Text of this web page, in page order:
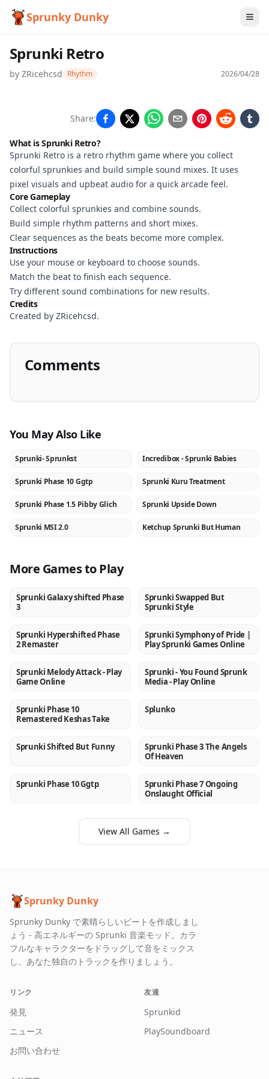
Sprunky Dunky
Sprunki Retro
by ZRicehcsd Rhythm 2026/04/28
Retro
Play
Now
Share:
What is Sprunki Retro?
Sprunki Retro is a retro rhythm game where you collect
colorful sprunkies and build simple sound mixes. It uses
pixel visuals and upbeat audio for a quick arcade feel.
Core Gameplay
Collect colorful sprunkies and combine sounds.
Build simple rhythm patterns and short mixes.
Clear sequences as the beats become more complex.
Instructions
Use your mouse or keyboard to choose sounds.
Match the beat to finish each sequence.
Try different sound combinations for new results.
Credits
Created by ZRicehcsd.
Comments
You May Also Like
NEW
Sprunki- Sprunkst ★
Incredibox - Sprunki Babies
NEW
Sprunki Phase 10 Ggtp NEW
Sprunki Kuru Treatment
NEW
Sprunki Phase 1.5 Pibby Glich NEW
Sprunki Upside Down
NEW
Sprunki MSI 2.0 NEW
Ketchup Sprunki But Human
More Games to Play
NEW
Sprunki Galaxy shifted Phase
3
NEW
Sprunki Swapped But
Sprunki Style
NEW
Sprunki Hypershifted Phase
2 Remaster
NEW
Sprunki Symphony of Pride |
Play Sprunki Games Online
NEW
Sprunki Melody Attack - Play
Game Online
NEW
Sprunki - You Found Sprunk
Media - Play Online
NEW
Sprunki Phase 10
Remastered Keshas Take
NEW
Splunko
NEW
Sprunki Shifted But Funny NEW
Sprunki Phase 3 The Angels
Of Heaven
NEW
Sprunki Phase 10 Ggtp NEW
Sprunki Phase 7 Ongoing
Onslaught Official
View All Games →
Sprunky Dunky
Sprunky Dunky で素晴らしいビートを作成しまし
ょう - 高エネルギーの Sprunki 音楽モッド。カラ
フルなキャラクターをドラッグして音をミックス
し、あなた独自のトラックを作りましょう。
リンク
発見
ニュース
お問い合わせ
友達
Sprunkid
PlaySoundboard